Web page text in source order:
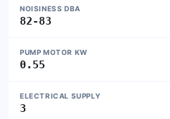
NOISINESS DBA
82-83
PUMP MOTOR KW
0.55
ELECTRICAL SUPPLY
3